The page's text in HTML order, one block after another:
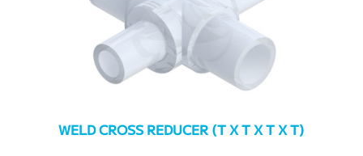
WELD CROSS REDUCER (T X T X T X T)